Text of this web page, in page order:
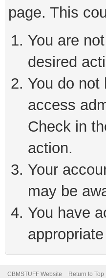
page. This
You are
desired
You do
access
Check in
action.
Your
may be
You have
CBMSTUFF Website Return to Top